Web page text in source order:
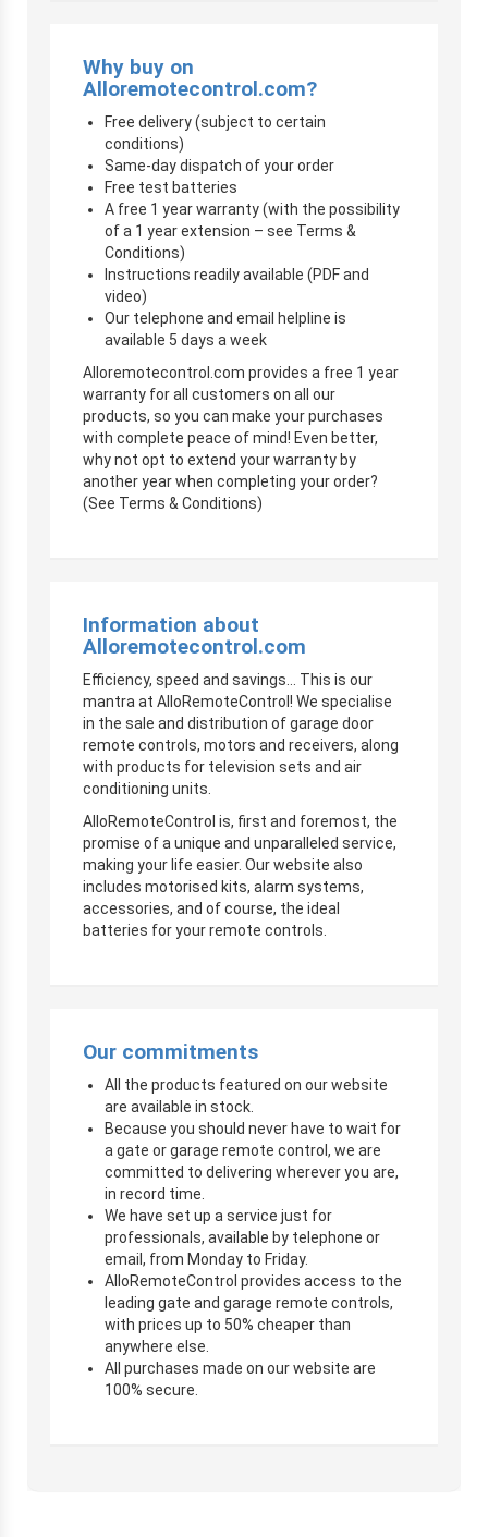
Why buy on
Alloremotecontrol.com?
Free delivery (subject to certain
conditions)
Same-day dispatch of your order
Free test batteries
A free 1 year warranty (with the possibility
of a 1 year extension – see Terms &
Conditions)
Instructions readily available (PDF and
video)
Our telephone and email helpline is
available 5 days a week
Alloremotecontrol.com provides a free 1 year
warranty for all customers on all our
products, so you can make your purchases
with complete peace of mind! Even better,
why not opt to extend your warranty by
another year when completing your order?
(See Terms & Conditions)
Information about
Alloremotecontrol.com
Efficiency, speed and savings… This is our
mantra at AlloRemoteControl! We specialise
in the sale and distribution of garage door
remote controls, motors and receivers, along
with products for television sets and air
conditioning units.
AlloRemoteControl is, first and foremost, the
promise of a unique and unparalleled service,
making your life easier. Our website also
includes motorised kits, alarm systems,
accessories, and of course, the ideal
batteries for your remote controls.
Our commitments
All the products featured on our website
are available in stock.
Because you should never have to wait for
a gate or garage remote control, we are
committed to delivering wherever you are,
in record time.
We have set up a service just for
professionals, available by telephone or
email, from Monday to Friday.
AlloRemoteControl provides access to the
leading gate and garage remote controls,
with prices up to 50% cheaper than
anywhere else.
All purchases made on our website are
100% secure.